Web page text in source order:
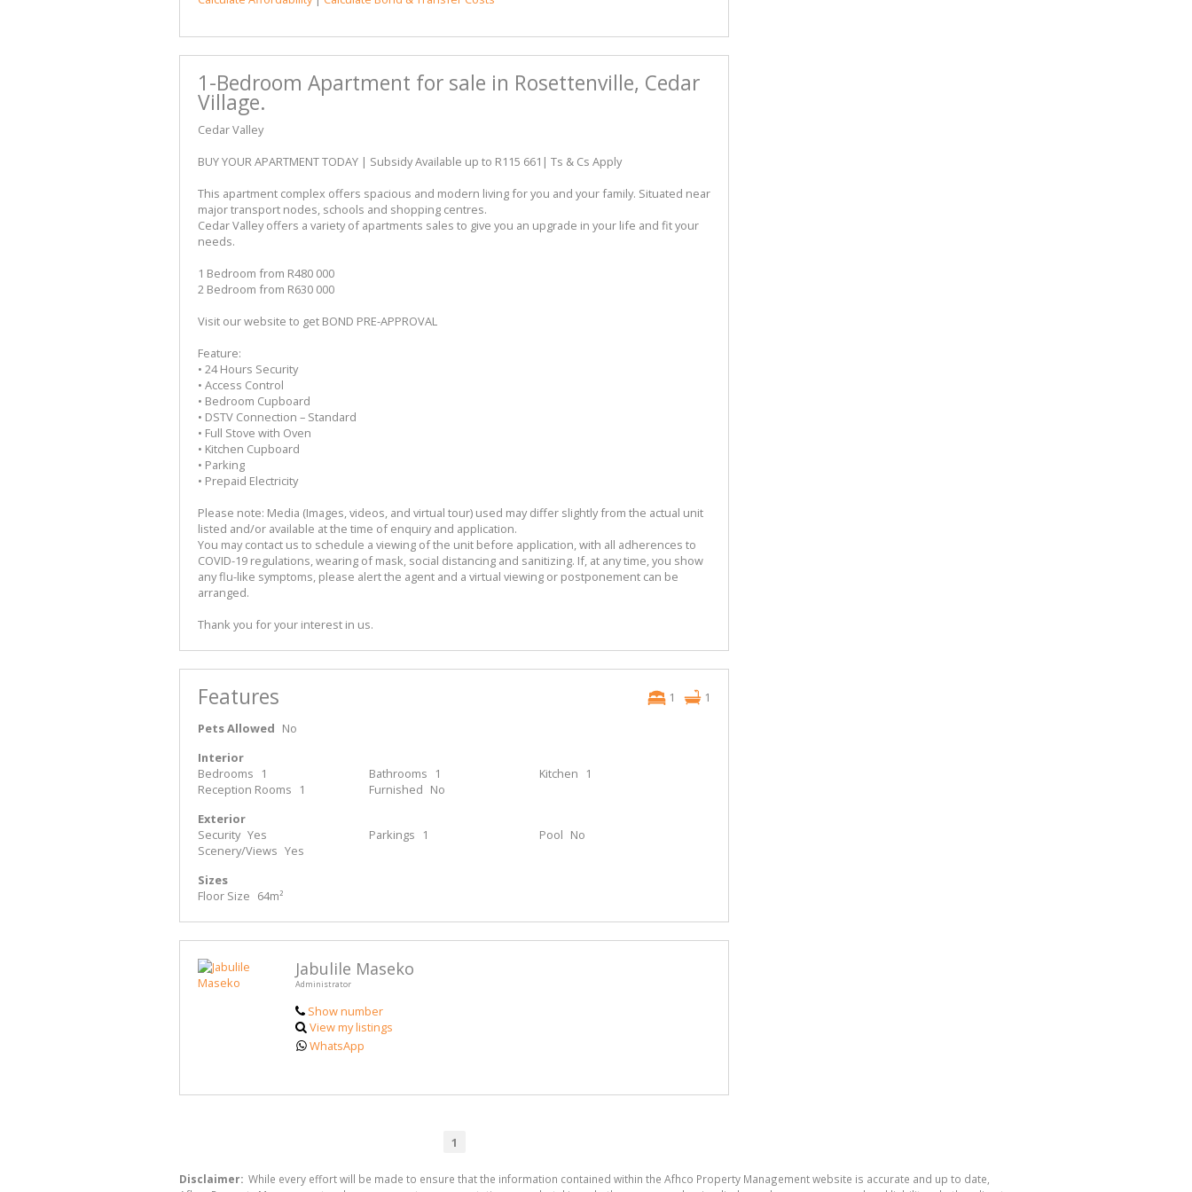
1-Bedroom Apartment for sale in Rosettenville, Cedar
Village.
Cedar Valley
BUY YOUR APARTMENT TODAY | Subsidy Available up to R115 661| Ts & Cs Apply
This apartment complex offers spacious and modern living for you and your family. Situated near
major transport nodes, schools and shopping centres.
Cedar Valley offers a variety of apartments sales to give you an upgrade in your life and fit your
needs.
1 Bedroom from R480 000
2 Bedroom from R630 000
Visit our website to get BOND PRE-APPROVAL
Feature:
• 24 Hours Security
• Access Control
• Bedroom Cupboard
• DSTV Connection – Standard
• Full Stove with Oven
• Kitchen Cupboard
• Parking
• Prepaid Electricity
Please note: Media (Images, videos, and virtual tour) used may differ slightly from the actual unit
listed and/or available at the time of enquiry and application.
You may contact us to schedule a viewing of the unit before application, with all adherences to
COVID-19 regulations, wearing of mask, social distancing and sanitizing. If, at any time, you show
any flu-like symptoms, please alert the agent and a virtual viewing or postponement can be
arranged.
Thank you for your interest in us.
Features 1
1
Pets Allowed No
Interior
Bedrooms
1 Bathrooms 1 Kitchen
1
Reception Rooms
1 Furnished No
Exterior
Security Yes Parkings 1 Pool No
Scenery/Views Yes
Sizes
Floor Size 64m²
Jabulile Maseko
Administrator
Show number
View my listings
WhatsApp
1
Disclaimer: While every effort will be made to ensure that the information contained within the Afhco Property Management website is accurate and up to date,